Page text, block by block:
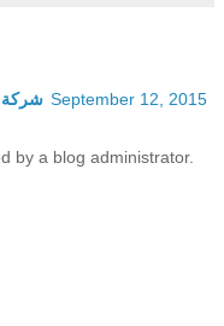
شركة September 12, 2015
by a blog administrator.